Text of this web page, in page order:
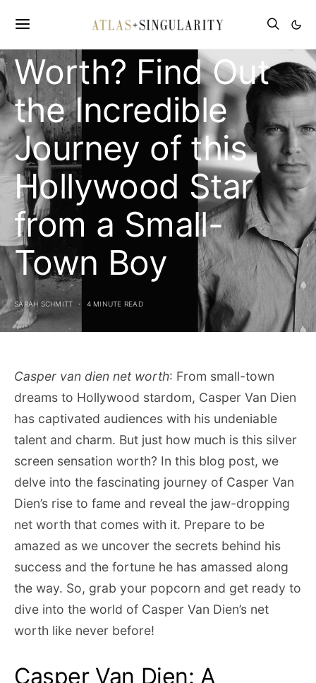
Van Dien’s Net
Worth? Find Out
the Incredible
Journey of this
Hollywood Star
from a Small-
Town Boy
SARAH SCHMITT 4 MINUTE READ
Casper van dien net worth: From small-town
dreams to Hollywood stardom, Casper Van Dien
has captivated audiences with his undeniable
talent and charm. But just how much is this silver
screen sensation worth? In this blog post, we
delve into the fascinating journey of Casper Van
Dien’s rise to fame and reveal the jaw-dropping
net worth that comes with it. Prepare to be
amazed as we uncover the secrets behind his
success and the fortune he has amassed along
the way. So, grab your popcorn and get ready to
dive into the world of Casper Van Dien’s net
worth like never before!
Casper Van Dien: A